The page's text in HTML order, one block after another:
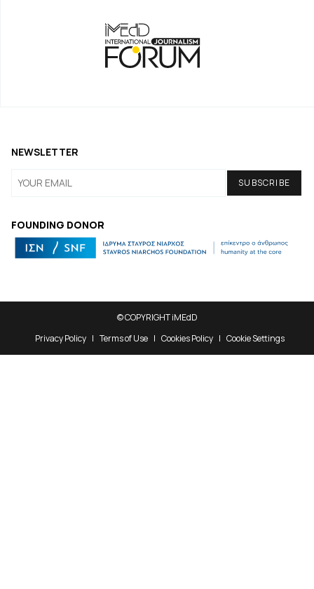
FOUNDING DONOR
NEWSLETTER
© COPYRIGHT iMEdD
Privacy Policy
Terms of Use Cookies Policy Cookie Settings